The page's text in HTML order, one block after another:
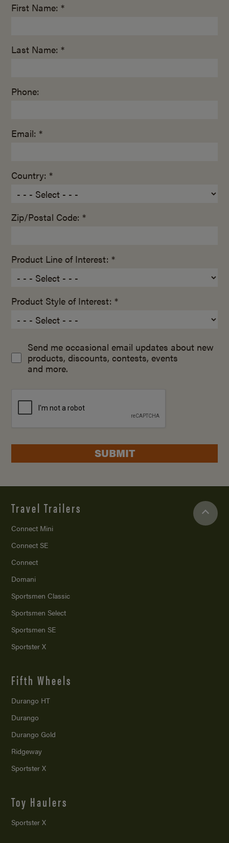
First Name: *
Last Name: *
Phone:
Email: *
Country: *
Zip/Postal Code: *
Product Line of Interest: *
Product Style of Interest: *
Send me occasional email updates about new
products, discounts, contests, events
and more.
SUBMIT
Travel Trailers
Connect Mini
Connect SE
Connect
Domani
Sportsmen Classic
Sportsmen Select
Sportsmen SE
Sportster X
Fifth Wheels
Durango HT
Durango
Durango Gold
Ridgeway
Sportster X
Toy Haulers
Sportster X